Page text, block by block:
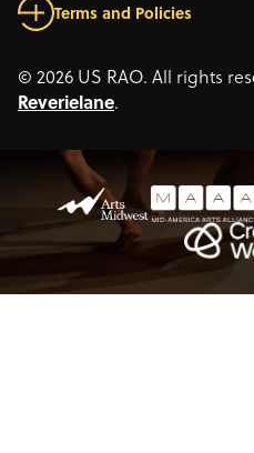
Terms and Policies
© 2026 US RAO. All rights
Reverielane.